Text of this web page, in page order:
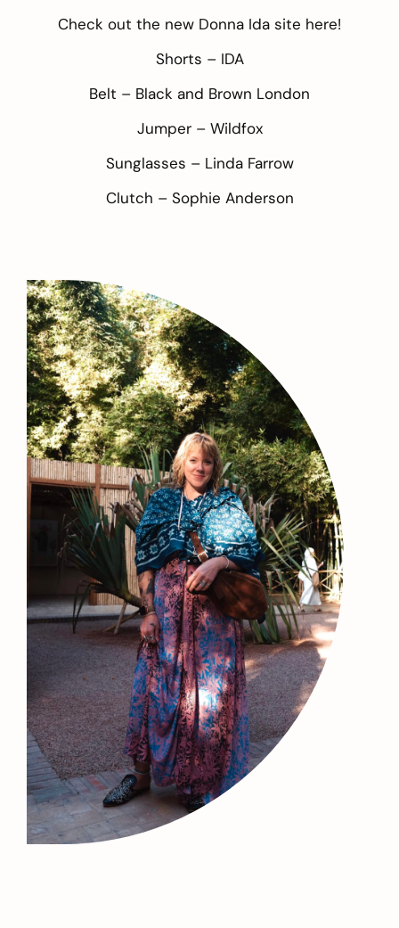
Check out the new Donna Ida site here!
Shorts – IDA
Belt – Black and Brown London
Jumper – Wildfox
Sunglasses – Linda Farrow
Clutch – Sophie Anderson